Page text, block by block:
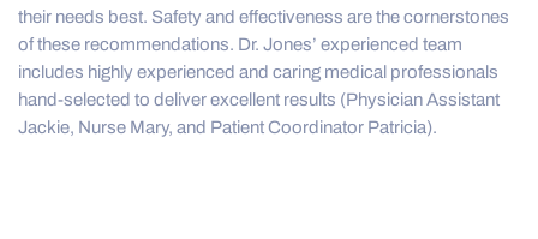
their needs best. Safety and effectiveness are the cornerstones
of these recommendations. Dr. Jones’ experienced team
includes highly experienced and caring medical professionals
hand-selected to deliver excellent results (Physician Assistant
Jackie, Nurse Mary, and Patient Coordinator Patricia).